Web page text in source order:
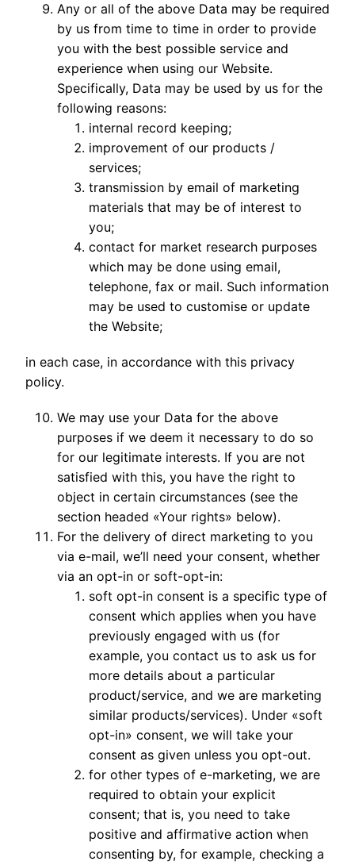
Any or all of the above Data may be required
by us from time to time in order to provide
you with the best possible service and
experience when using our Website.
Specifically, Data may be used by us for the
following reasons:
internal record keeping;
improvement of our products /
services;
transmission by email of marketing
materials that may be of interest to
you;
contact for market research purposes
which may be done using email,
telephone, fax or mail. Such information
may be used to customise or update
the Website;
in each case, in accordance with this privacy
policy.
We may use your Data for the above
purposes if we deem it necessary to do so
for our legitimate interests. If you are not
satisfied with this, you have the right to
object in certain circumstances (see the
section headed «Your rights» below).
For the delivery of direct marketing to you
via e-mail, we’ll need your consent, whether
via an opt-in or soft-opt-in:
soft opt-in consent is a specific type of
consent which applies when you have
previously engaged with us (for
example, you contact us to ask us for
more details about a particular
product/service, and we are marketing
similar products/services). Under «soft
opt-in» consent, we will take your
consent as given unless you opt-out.
for other types of e-marketing, we are
required to obtain your explicit
consent; that is, you need to take
positive and affirmative action when
consenting by, for example, checking a